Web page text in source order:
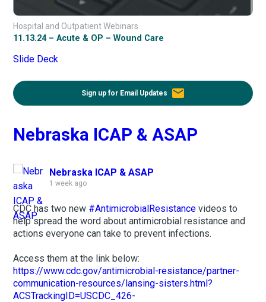
Hospital and Outpatient Webinars
11.13.24 – Acute & OP – Wound Care
Slide Deck
Sign up for Email Updates email
Nebraska ICAP & ASAP
Nebraska ICAP & ASAP
1 week ago
CDC has two new #AntimicrobialResistance videos to
help spread the word about antimicrobial resistance and
actions everyone can take to prevent infections.
Access them at the link below:
https://www.cdc.gov/antimicrobial-resistance/partner-
communication-resources/lansing-sisters.html?
ACSTrackingID=USCDC_426-